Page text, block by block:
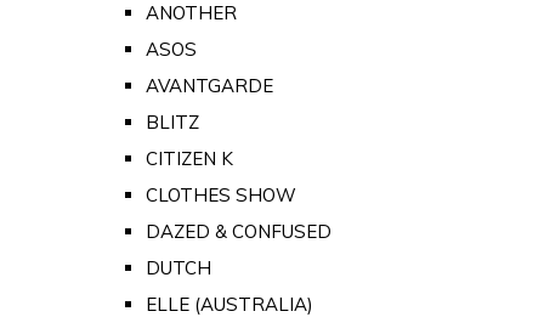
ANOTHER
ASOS
AVANTGARDE
BLITZ
CITIZEN K
CLOTHES SHOW
DAZED & CONFUSED
DUTCH
ELLE (AUSTRALIA)